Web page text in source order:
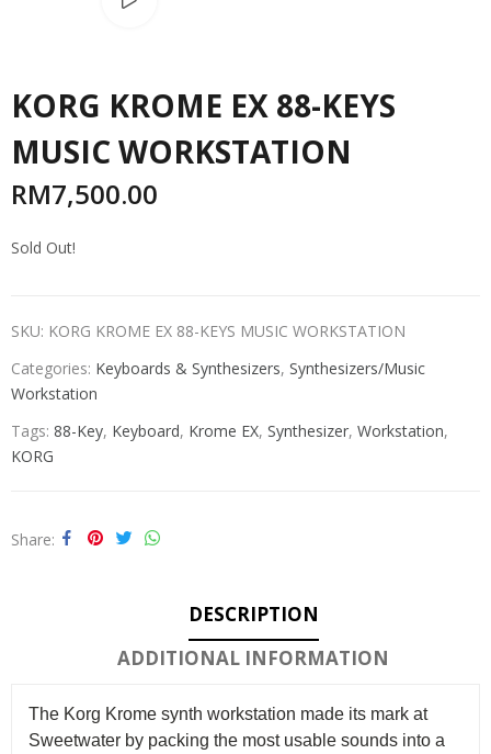
KORG KROME EX 88-KEYS
MUSIC WORKSTATION
RM7,500.00
Sold Out!
SKU: KORG KROME EX 88-KEYS MUSIC WORKSTATION
Categories: Keyboards & Synthesizers, Synthesizers/Music
Workstation
Tags: 88-Key, Keyboard, Krome EX, Synthesizer, Workstation,
KORG
Share
DESCRIPTION
ADDITIONAL INFORMATION
The Korg Krome synth workstation made its mark at
Sweetwater by packing the most usable sounds into a